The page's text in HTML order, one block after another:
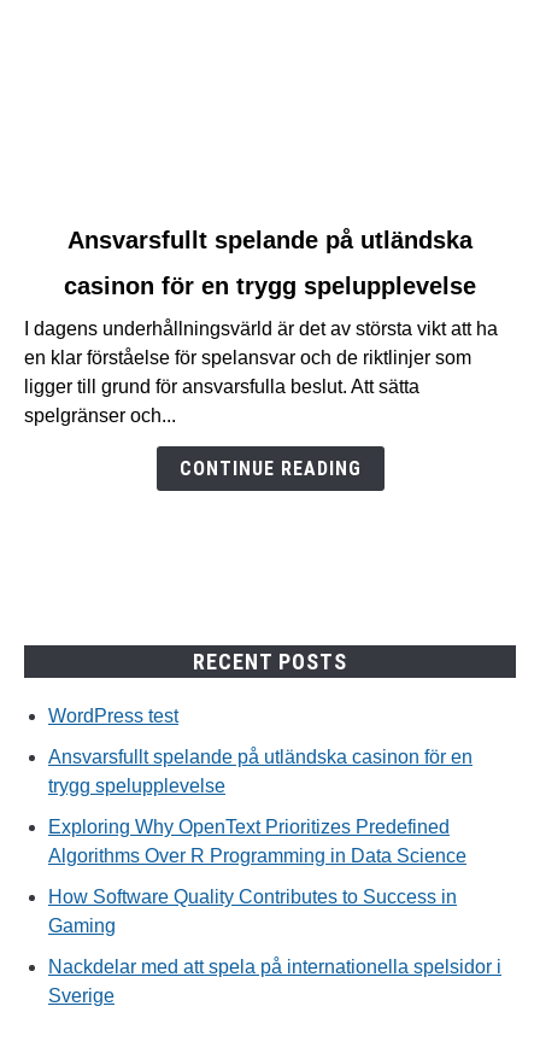
Ansvarsfullt
spelande
utländska
casinon
för
Ansvarsfullt spelande på utländska
casinon för en trygg spelupplevelse
I dagens underhållningsvärld är det av största vikt att ha
en klar förståelse för spelansvar och de riktlinjer som
ligger till grund för ansvarsfulla beslut. Att sätta
spelgränser och...
CONTINUE READING
RECENT POSTS
WordPress test
Ansvarsfullt spelande på utländska casinon för en
trygg spelupplevelse
Exploring Why OpenText Prioritizes Predefined
Algorithms Over R Programming in Data Science
How Software Quality Contributes to Success in
Gaming
Nackdelar med att spela på internationella spelsidor i
Sverige